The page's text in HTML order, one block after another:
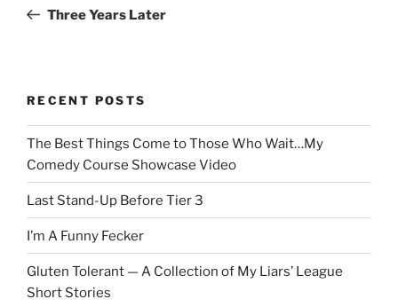
PostThree Years Later
RECENT POSTS
The Best Things Come to Those Who Wait…My
Comedy Course Showcase Video
Last Stand-Up Before Tier 3
I’m A Funny Fecker
Gluten Tolerant — A Collection of My Liars’ League
Short Stories